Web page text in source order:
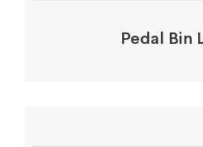
Pedal Bin